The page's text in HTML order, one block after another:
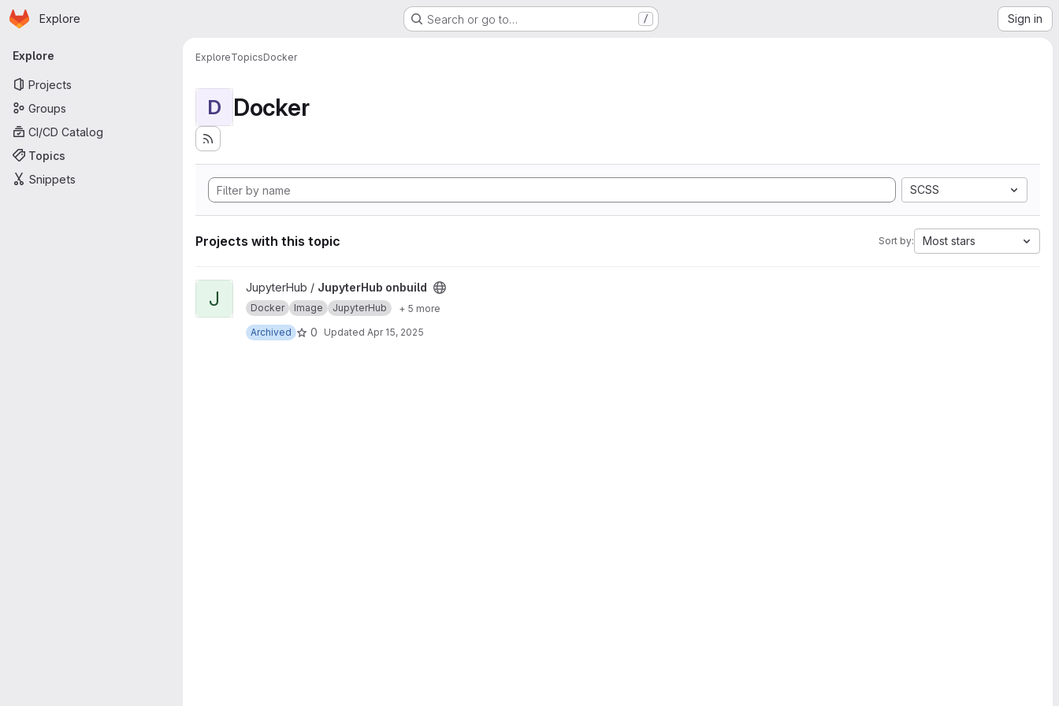
Skip to main content
Homepage
Explore Search or go to… / Sign in
Primary navigation
Explore
Projects
Groups
CI/CD Catalog
Topics
Snippets
ExploreTopicsDocker
D Docker
SCSS
Projects with this topic Sort by: Most stars
View JupyterHub onbuild project
J JupyterHub / JupyterHub onbuild
Docker Image JupyterHub
+ 5 more
Archived
0 Updated Apr 15, 2025